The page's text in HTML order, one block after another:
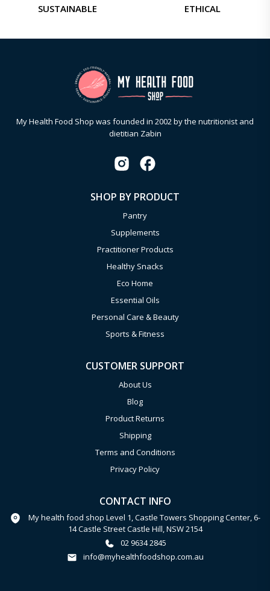
SUSTAINABLE ETHICAL
My Health Food Shop was founded in 2002 by the nutritionist and
dietitian Zabin
SHOP BY PRODUCT
Pantry
Supplements
Practitioner Products
Healthy Snacks
Eco Home
Essential Oils
Personal Care & Beauty
Sports & Fitness
CUSTOMER SUPPORT
About Us
Blog
Product Returns
Shipping
Terms and Conditions
Privacy Policy
CONTACT INFO
My health food shop Level 1, Castle Towers Shopping Center, 6-
14 Castle Street Castle Hill, NSW 2154
02 9634 2845
info@myhealthfoodshop.com.au